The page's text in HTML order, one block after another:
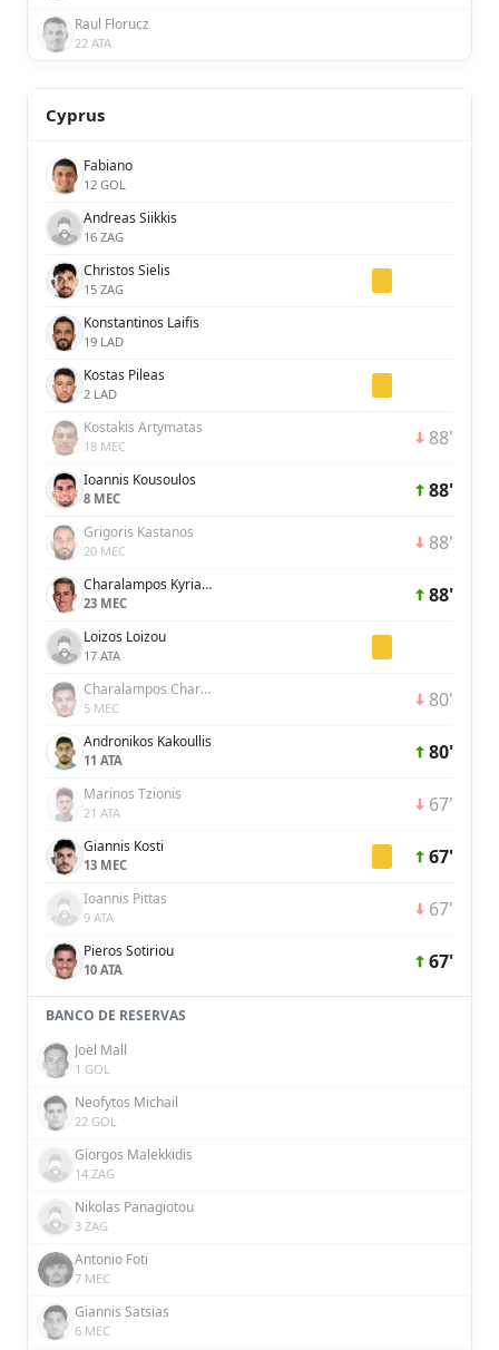
Raul Florucz
22 ATA
Cyprus
Fabiano
12 GOL
Andreas Siikkis
16 ZAG
Christos Sielis
15 ZAG
Konstantinos Laifis
19 LAD
Kostas Pileas
2 LAD
Kostakis Artymatas
18 MEC 88'
Ioannis Kousoulos
8 MEC 88'
Grigoris Kastanos
20 MEC 88'
Charalampos Kyriakou
23 MEC 88'
Loizos Loizou
17 ATA
Charalampos Charalampous
5 MEC 80'
Andronikos Kakoullis
11 ATA 80'
Marinos Tzionis
21 ATA 67'
Giannis Kosti
13 MEC 67'
Ioannis Pittas
9 ATA 67'
Pieros Sotiriou
10 ATA 67'
BANCO DE RESERVAS
Joël Mall
1 GOL
Neofytos Michail
22 GOL
Giorgos Malekkidis
14 ZAG
Nikolas Panagiotou
3 ZAG
Antonio Foti
7 MEC
Giannis Satsias
6 MEC